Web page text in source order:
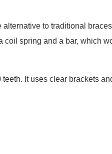
to traditional
coil spring and a bar, which
It uses clear brackets